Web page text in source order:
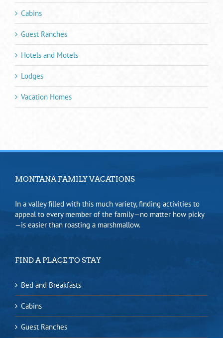
Cabins
Guest Ranches
Hotels and Motels
Lodges
Vacation Homes
MONTANA FAMILY VACATIONS
In a valley filled with this much variety, finding activities to
appeal to every member of the family—no matter how picky
—is easier than roasting a marshmallow.
FIND A PLACE TO STAY
Bed and Breakfasts
Cabins
Guest Ranches